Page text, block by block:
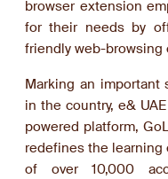
browser extension
for their needs by
friendly web-browsing
Marking an
in the country, e&
powered platform,
redefines the learning
of over 10,000